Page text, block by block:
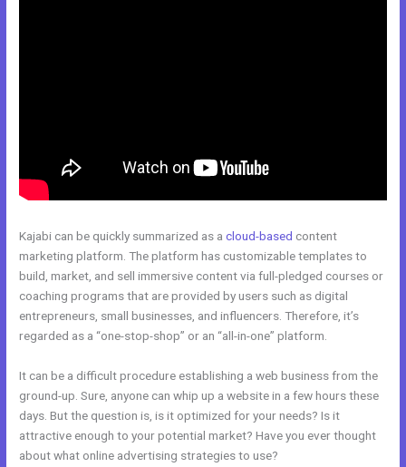
Kajabi can be quickly summarized as acloud-based content
marketing platform. The platform has customizable templates to
build, market, and sell immersive content via full-pledged courses or
coaching programs that are provided by users such as digital
entrepreneurs, small businesses, and influencers. Therefore, it’s
regarded as a “one-stop-shop” or an “all-in-one” platform.
It can be a difficult procedure establishing a web business from the
ground-up. Sure, anyone can whip up a website in a few hours these
days. But the question is, is it optimized for your needs? Is it
attractive enough to your potential market? Have you ever thought
about what online advertising strategies to use?